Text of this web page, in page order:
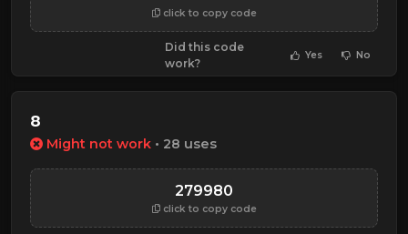
click to copy code
Did this code
work?
Yes No
8
Might not work • 28 uses
279980
click to copy code